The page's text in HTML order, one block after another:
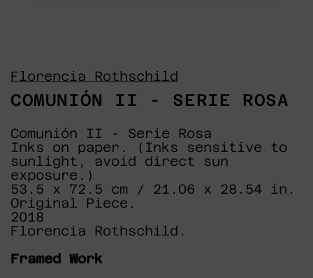
Florencia Rothschild
COMUNIÓN II - SERIE ROSA
Comunión II - Serie Rosa
Inks on paper. (Inks sensitive to
sunlight, avoid direct sun
exposure.)
53.5 x 72.5 cm / 21.06 x 28.54 in.
Original Piece.
2018
Florencia Rothschild.
Framed Work